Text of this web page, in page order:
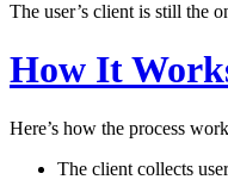
The user’s client is still the
How It
Here’s how the process
The client collects